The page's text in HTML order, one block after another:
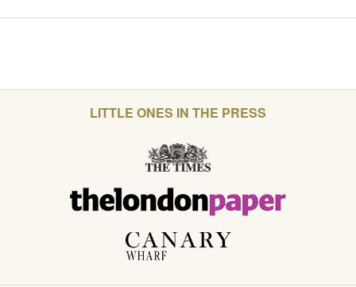
LITTLE ONES IN THE PRESS